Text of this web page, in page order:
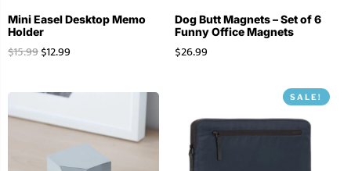
Mini Easel Desktop Memo
Holder
$15.99$12.99
Dog Butt Magnets – Set of 6
Funny Office Magnets
$26.99
SALE!